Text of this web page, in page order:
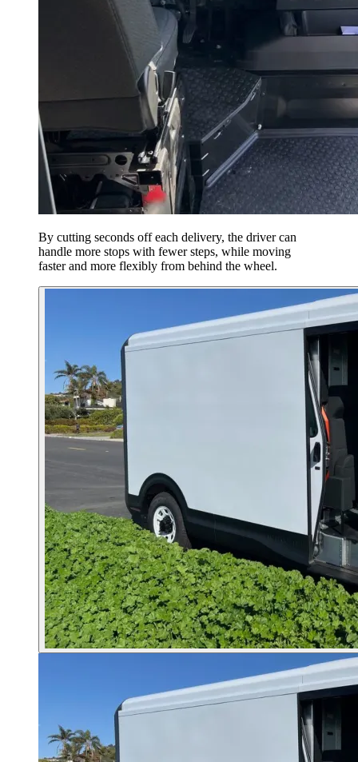
By cutting seconds off each delivery, the driver can
handle more stops with fewer steps, while moving
faster and more flexibly from behind the wheel.